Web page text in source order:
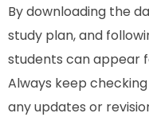
By downloading the
study plan, and
students can appear
Always keep
any updates or